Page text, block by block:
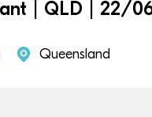
| QLD | 22/
Queensland